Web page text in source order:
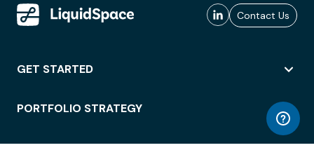
Contact Us
GET STARTED
PORTFOLIO STRATEGY